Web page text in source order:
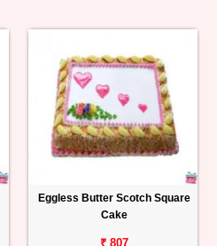
Eggless Butter Scotch Square
Cake
₹ 807